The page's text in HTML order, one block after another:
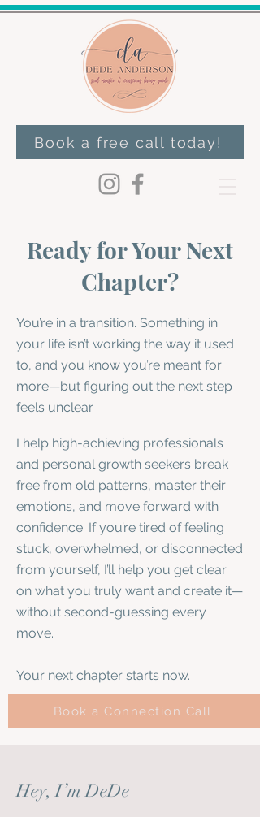
Book a free call today!
Ready for Your Next
Chapter?
You’re in a transition. Something in
your life isn’t working the way it used
to, and you know you’re meant for
more—but figuring out the next step
feels unclear.
I help high-achieving professionals
and personal growth seekers break
free from old patterns, master their
emotions, and move forward with
confidence. If you’re tired of feeling
stuck, overwhelmed, or disconnected
from yourself, I’ll help you get clear
on what you truly want and create it—
without second-guessing every
move.
Your next chapter starts now.
Book a Connection Call
Hey, I’m DeDe